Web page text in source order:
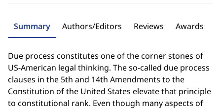
Summary Authors/Editors Reviews Awards
Due process constitutes one of the corner stones of
US-American legal thinking. The so-called due process
clauses in the 5th and 14th Amendments to the
Constitution of the United States elevate that principle
to constitutional rank. Even though many aspects of